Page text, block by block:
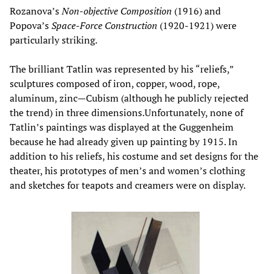
Rozanova’sNon-objective Composition (1916) and
Popova’sSpace-Force Construction (1920-1921) were
particularly striking.
The brilliant Tatlin was represented by his “reliefs,”
sculptures composed of iron, copper, wood, rope,
aluminum, zinc—Cubism (although he publicly rejected
the trend) in three dimensions.Unfortunately, none of
Tatlin’s paintings was displayed at the Guggenheim
because he had already given up painting by 1915. In
addition to his reliefs, his costume and set designs for the
theater, his prototypes of men’s and women’s clothing
and sketches for teapots and creamers were on display.